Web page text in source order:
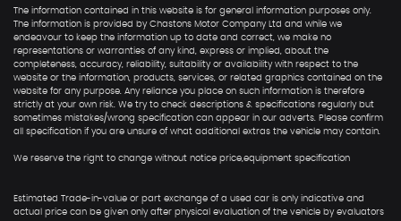
The information contained in this website is for general information purposes only.
The information is provided by Chastons Motor Company Ltd and while we
endeavour to keep the information up to date and correct, we make no
representations or warranties of any kind, express or implied, about the
completeness, accuracy, reliability, suitability or availability with respect to the
website or the information, products, services, or related graphics contained on the
website for any purpose. Any reliance you place on such information is therefore
strictly at your own risk. We try to check descriptions & specifications regularly but
sometimes mistakes/wrong specification can appear in our adverts. Please confirm
all specification if you are unsure of what additional extras the vehicle may contain.
We reserve the right to change without notice price,equipment specification
Estimated Trade-in-value or part exchange of a used car is only indicative and
actual price can be given only after physical evaluation of the vehicle by evaluators